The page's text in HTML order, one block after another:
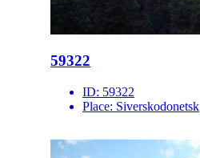
59322
ID: 59322
Place: Siverskodonetsk